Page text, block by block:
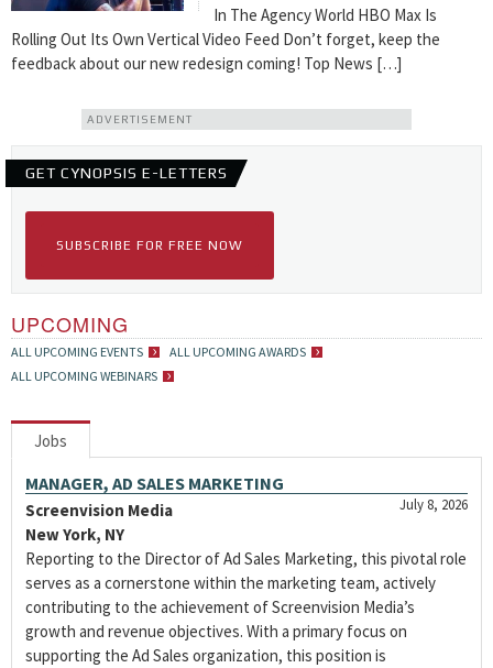
In The Agency World HBO Max Is
Rolling Out Its Own Vertical Video Feed Don’t forget, keep the
feedback about our new redesign coming! Top News […]
ADVERTISEMENT
GET CYNOPSIS E-LETTERS
SUBSCRIBE FOR FREE NOW
UPCOMING
ALL UPCOMING EVENTS
ALL UPCOMING AWARDS
ALL UPCOMING WEBINARS
Jobs
MANAGER, AD SALES MARKETING
July 8, 2026
Screenvision Media
New York, NY
Reporting to the Director of Ad Sales Marketing, this pivotal role
serves as a cornerstone within the marketing team, actively
contributing to the achievement of Screenvision Media’s
growth and revenue objectives. With a primary focus on
supporting the Ad Sales organization, this position is